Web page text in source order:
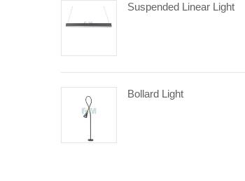
Suspended Linear Light
Bollard Light